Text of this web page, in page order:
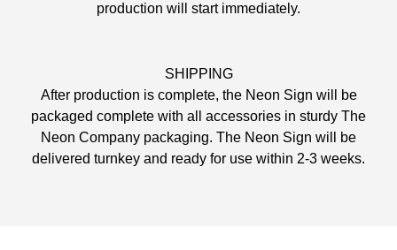
production will start immediately.
SHIPPING
After production is complete, the Neon Sign will be
packaged complete with all accessories in sturdy The
Neon Company packaging. The Neon Sign will be
delivered turnkey and ready for use within 2-3 weeks.